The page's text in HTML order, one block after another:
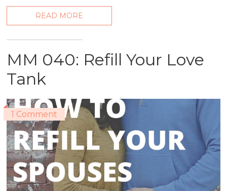
READ MORE
MM 040: Refill Your Love
Tank
1 Comment